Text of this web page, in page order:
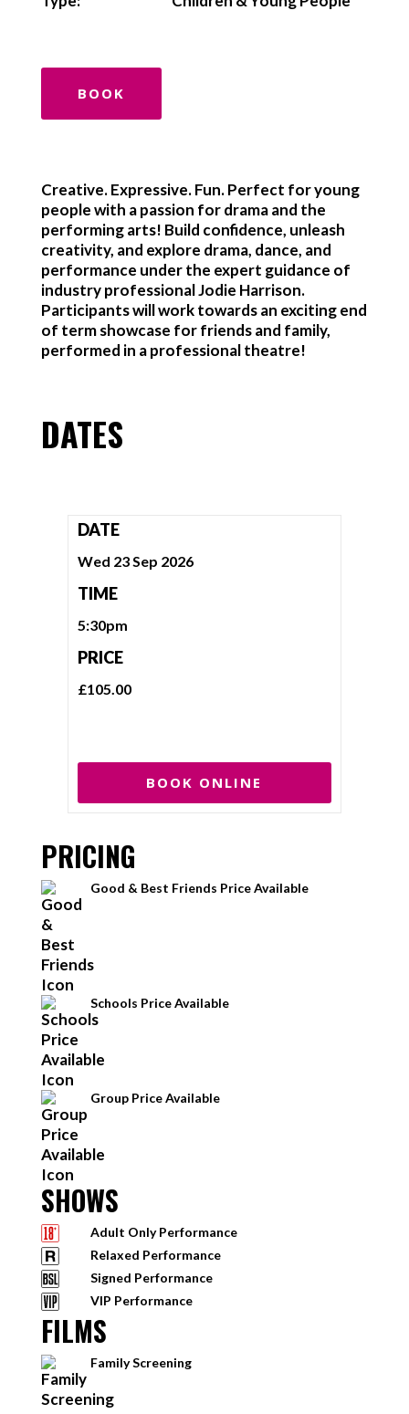
BOOK
Creative. Expressive. Fun. Perfect for young
people with a passion for drama and the
performing arts! Build confidence, unleash
creativity, and explore drama, dance, and
performance under the expert guidance of
industry professional Jodie Harrison.
Participants will work towards an exciting end
of term showcase for friends and family,
performed in a professional theatre!
DATES
DATE
Wed 23 Sep 2026
TIME
5:30pm
PRICE
£105.00
BOOK ONLINE
PRICING
Good & Best Friends Price Available
Schools Price Available
Group Price Available
SHOWS
Adult Only Performance
Relaxed Performance
Signed Performance
VIP Performance
FILMS
Family Screening